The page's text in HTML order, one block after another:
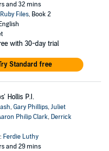
and 32 mins
Files, Book 2
with 30-day trial
Standard free
Hollis P.I.
,Gary Phillips,Juliet
Philip Clark, Derrick
Ferdie Luthy
and 29 mins